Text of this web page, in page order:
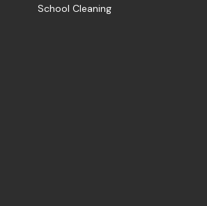
School Cleaning